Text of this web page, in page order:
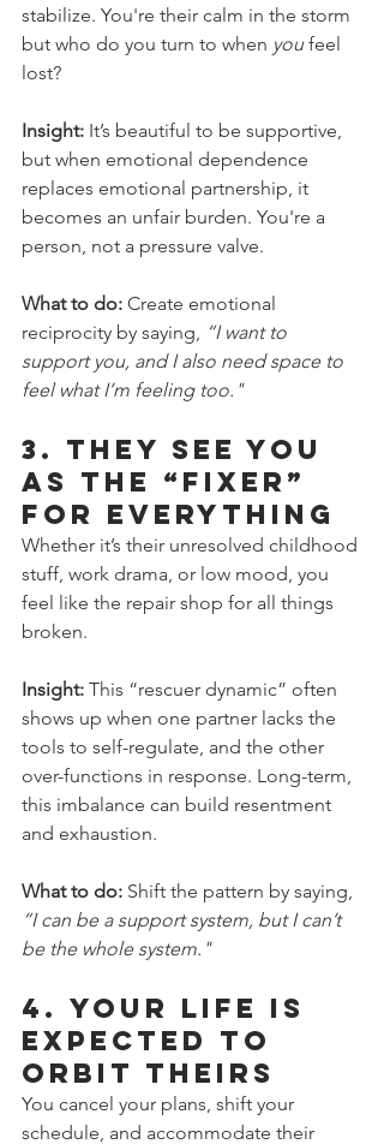
stabilize. You're their calm in the storm
but who do you turn to when you feel
lost?
Insight: It’s beautiful to be supportive,
but when emotional dependence
replaces emotional partnership, it
becomes an unfair burden. You're a
person, not a pressure valve.
What to do: Create emotional
reciprocity by saying, “I want to
support you, and I also need space to
feel what I’m feeling too."
3. They See You
as the “Fixer”
for Everything
Whether it’s their unresolved childhood
stuff, work drama, or low mood, you
feel like the repair shop for all things
broken.
Insight: This “rescuer dynamic” often
shows up when one partner lacks the
tools to self-regulate, and the other
over-functions in response. Long-term,
this imbalance can build resentment
and exhaustion.
What to do: Shift the pattern by saying,
“I can be a support system, but I can’t
be the whole system."
4. Your Life Is
Expected to
Orbit Theirs
You cancel your plans, shift your
schedule, and accommodate their